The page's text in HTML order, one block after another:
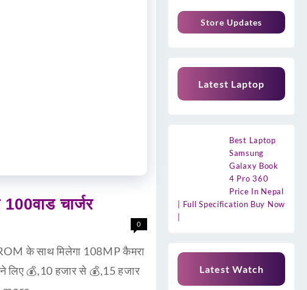
चार्जर
0
के साथ मिलेगा 108MP कैमरा
💰,10 हजार से 💰,15 हजार
Store Updates
Latest Laptop
Best Laptop
Samsung
Galaxy Book
4 Pro 360
Price In Nepal
| Full Specification Buy Now
Latest Watch